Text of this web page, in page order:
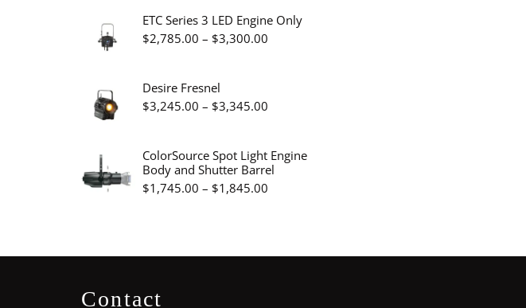
$2,860.00
ETC Series 3 LED Engine Only
$2,785.00 – $3,300.00Price
through
Desire Fresnel
$3,245.00 – $3,345.00Price
$3,245.00
through
$3,345.00
ColorSource Spot Light Engine
Body and Shutter Barrel
$1,745.00 – $1,845.00Price
through
Contact